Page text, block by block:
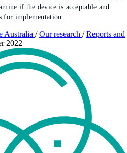
if the device is acceptable and
for implementation.
Australia / Our research / Reports and
2022